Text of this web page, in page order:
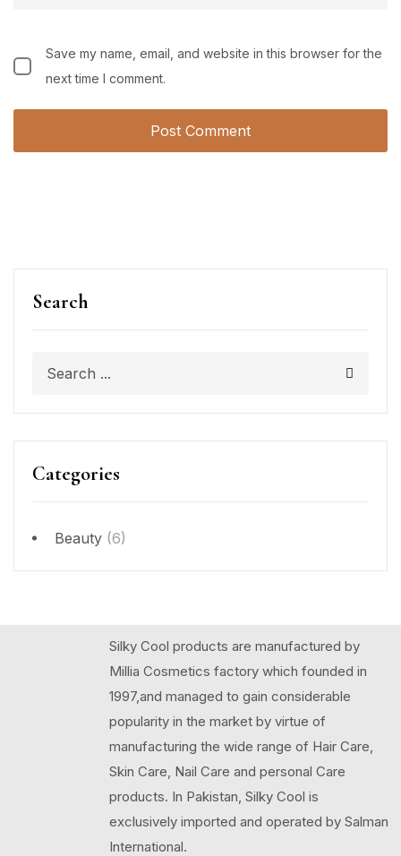
Search
Categories
Beauty (6)
Save my name, email, and website in this browser for the
next time I comment.
Silky Cool products are manufactured by
Millia Cosmetics factory which founded in
1997,and managed to gain considerable
popularity in the market by virtue of
manufacturing the wide range of Hair Care,
Skin Care, Nail Care and personal Care
products. In Pakistan, Silky Cool is
exclusively imported and operated by Salman
International.